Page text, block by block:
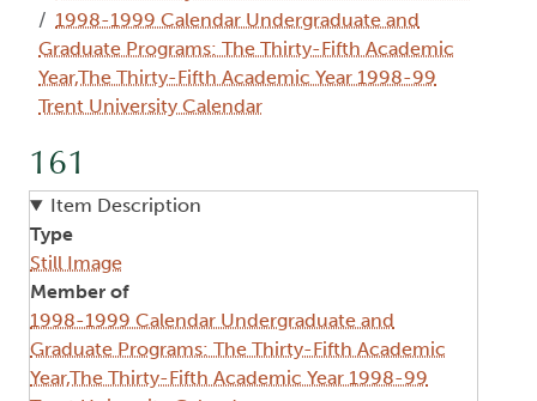
1998-1999 Calendar Undergraduate and
Graduate Programs: The Thirty-Fifth Academic
Year,The Thirty-Fifth Academic Year 1998-99
Trent University Calendar
161
Item Description
Type
Still Image
Member of
1998-1999 Calendar Undergraduate and
Graduate Programs: The Thirty-Fifth Academic
Year,The Thirty-Fifth Academic Year 1998-99